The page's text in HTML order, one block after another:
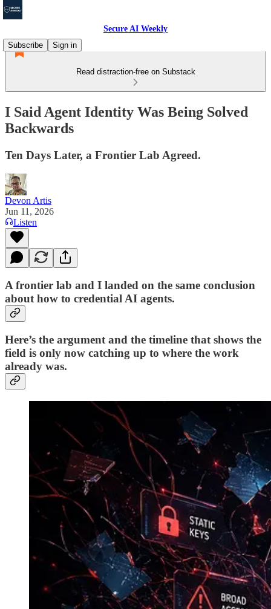
Secure AI Weekly
Subscribe
Sign in
Read distraction-free on Substack
I Said Agent Identity Was Being Solved
Backwards
Ten Days Later, a Frontier Lab Agreed.
Devon Artis
Jun 11, 2026
Listen
A frontier lab and I landed on the same conclusion
about how to credential AI agents.
Here’s the argument and the timeline that shows the
field is only now catching up to where the work
already was.